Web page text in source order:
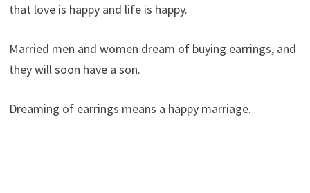
that love is happy and life is happy.
Married men and women dream of buying earrings, and
they will soon have a son.
Dreaming of earrings means a happy marriage.